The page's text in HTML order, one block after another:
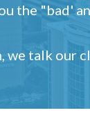
the "bad'
we talk our